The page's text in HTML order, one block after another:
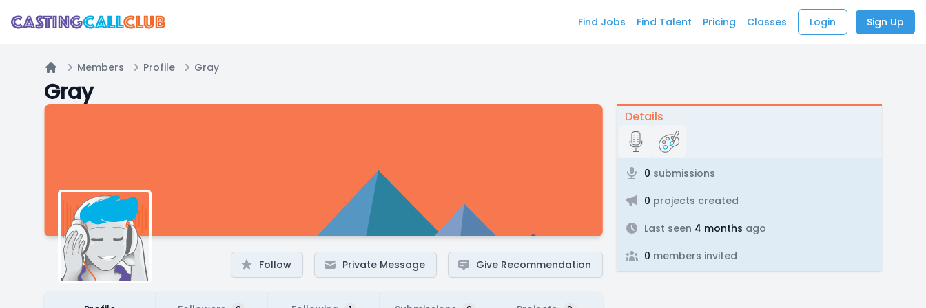
Find Jobs Find Talent Pricing Classes Login Sign Up
Home
Members Profile Gray
Gray
Follow Private Message Give Recommendation
Details
0 submissions
0 projects created
Last seen 4 months ago
0 members invited